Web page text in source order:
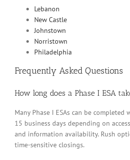
Lebanon
New Castle
Johnstown
Norristown
Philadelphia
Frequently Asked Questions
How long does a Phase I ESA
Many Phase I ESAs can be
15 business days depending on
and information availability. Rush
time-sensitive closings.